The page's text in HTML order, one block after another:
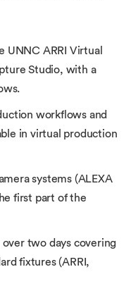
UNNC ARRI Virtual
Studio, with a
workflows and
in virtual production
systems (ALEXA
first part of the
two days covering
fixtures (ARRI,